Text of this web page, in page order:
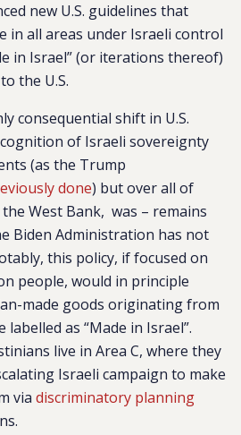
new U.S. guidelines that
in all areas under Israeli control
in Israel” (or iterations thereof)
the U.S.
consequential shift in U.S.
of Israeli sovereignty
(as the Trump
done) but over all of
the West Bank, was – remains
Biden Administration has not
this policy, if focused on
people, would in principle
made goods originating from
labelled as “Made in Israel”.
live in Area C, where they
Israeli campaign to make
via discriminatory planning